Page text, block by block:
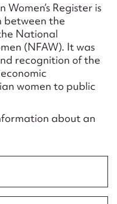
Register is
between the
National
(NFAW). It was
recognition of the
women to public
about an